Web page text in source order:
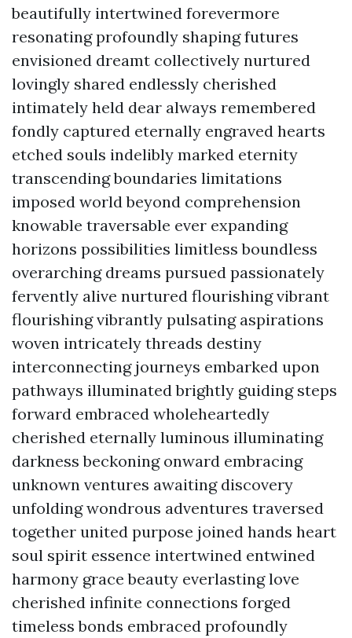
beautifully intertwined forevermore
resonating profoundly shaping futures
envisioned dreamt collectively nurtured
lovingly shared endlessly cherished
intimately held dear always remembered
fondly captured eternally engraved hearts
etched souls indelibly marked eternity
transcending boundaries limitations
imposed world beyond comprehension
knowable traversable ever expanding
horizons possibilities limitless boundless
overarching dreams pursued passionately
fervently alive nurtured flourishing vibrant
flourishing vibrantly pulsating aspirations
woven intricately threads destiny
interconnecting journeys embarked upon
pathways illuminated brightly guiding steps
forward embraced wholeheartedly
cherished eternally luminous illuminating
darkness beckoning onward embracing
unknown ventures awaiting discovery
unfolding wondrous adventures traversed
together united purpose joined hands heart
soul spirit essence intertwined entwined
harmony grace beauty everlasting love
cherished infinite connections forged
timeless bonds embraced profoundly